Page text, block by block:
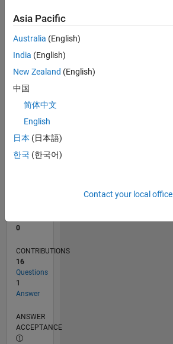
CONTRIBUTIONS 2
3
4
5
L
08/22
01/23
06/23
11/23
04/24
09/24
02/25
07/25
12/25
05/26
02/23
08/23
02/24
08/24
08/25
02/26
08/26
03/23
10/23
05/24
12/24
TIMELINE
0
CONTRIBUTIONS
16
Questions
1
Answer
ANSWER
ACCEPTANCE
Asia Pacific
Australia (English)
India (English)
New Zealand (English)
中国
简体中文
English
日本 (日本語)
한국 (한국어)
Contact your local office